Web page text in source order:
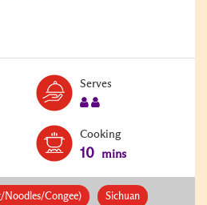
Serves
Cooking
10 mins
Noodles/Congee) Sichuan